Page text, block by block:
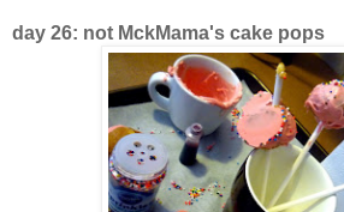
day 26: not MckMama's cake pops